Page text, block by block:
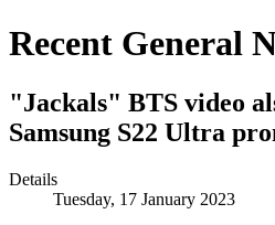
Recent General
"Jackals" BTS video
Samsung S22 Ultra
Details
Tuesday, 17 January 2023